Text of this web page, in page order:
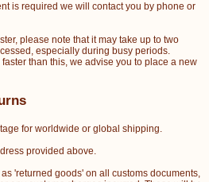
is required we will contact you by phone or
please note that it may take up to two
especially during busy periods.
than this, we advise you to place a new
for worldwide or global shipping.
provided above.
'returned goods' on all customs documents,